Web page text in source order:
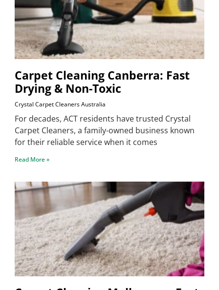
Carpet Cleaning Canberra: Fast
Drying & Non-Toxic
Crystal Carpet Cleaners Australia
For decades, ACT residents have trusted Crystal
Carpet Cleaners, a family-owned business known
for their reliable service when it comes
Read More »